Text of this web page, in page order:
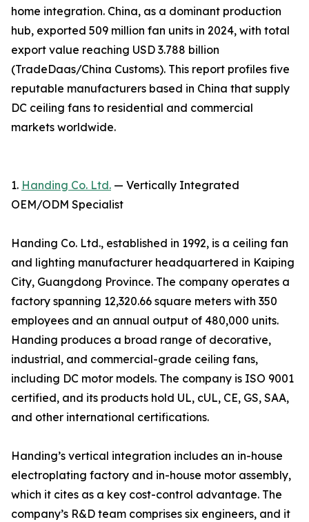
home integration. China, as a dominant production
hub, exported 509 million fan units in 2024, with total
export value reaching USD 3.788 billion
(TradeDaas/China Customs). This report profiles five
reputable manufacturers based in China that supply
DC ceiling fans to residential and commercial
markets worldwide.
1. Handing Co. Ltd. — Vertically Integrated
OEM/ODM Specialist
Handing Co. Ltd., established in 1992, is a ceiling fan
and lighting manufacturer headquartered in Kaiping
City, Guangdong Province. The company operates a
factory spanning 12,320.66 square meters with 350
employees and an annual output of 480,000 units.
Handing produces a broad range of decorative,
industrial, and commercial-grade ceiling fans,
including DC motor models. The company is ISO 9001
certified, and its products hold UL, cUL, CE, GS, SAA,
and other international certifications.
Handing’s vertical integration includes an in-house
electroplating factory and in-house motor assembly,
which it cites as a key cost-control advantage. The
company’s R&D team comprises six engineers, and it